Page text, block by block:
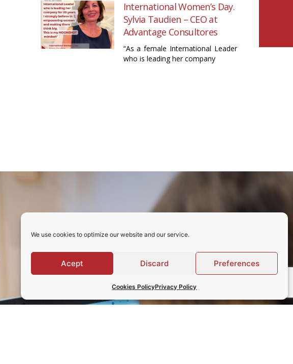
We use cookies to optimize our website and our service.
Acept Discard Preferences
Cookies PolicyPrivacy Policy
International Women’s Day.
Sylvia Taudien – CEO at
Advantage Consultores
“As a female International Leader
who is leading her company